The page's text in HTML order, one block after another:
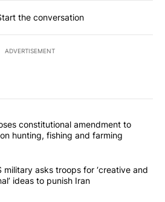
the conversation
ADVERTISEMENT
most commented articles in the last
proposes constitutional
constitutional amendment to
hunting, fishing and farming
US military asks troops for
military asks troops for ‘creative and
ideas to punish Iran